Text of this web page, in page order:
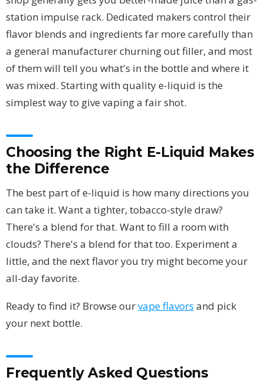
station impulse rack. Dedicated makers control their
flavor blends and ingredients far more carefully than
a general manufacturer churning out filler, and most
of them will tell you what's in the bottle and where it
was mixed. Starting with quality e-liquid is the
simplest way to give vaping a fair shot.
Choosing the Right E-Liquid Makes
the Difference
The best part of e-liquid is how many directions you
can take it. Want a tighter, tobacco-style draw?
There's a blend for that. Want to fill a room with
clouds? There's a blend for that too. Experiment a
little, and the next flavor you try might become your
all-day favorite.
Ready to find it? Browse ourvape flavors and pick
your next bottle.
Frequently Asked Questions